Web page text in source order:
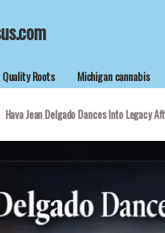
Quality Roots Michigan cannabis
Hava Jean Delgado Dances Into Legacy